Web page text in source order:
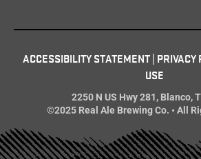
ACCESSIBILITY STATEMENT PRIVACY
USE
2250 N US Hwy 281, Blanco,
©2025 Real Ale Brewing Co. • All